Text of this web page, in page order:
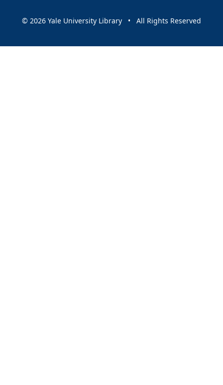
© 2026 Yale University Library • All Rights Reserved